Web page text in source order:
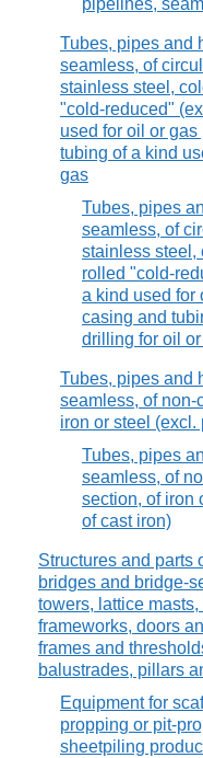
pipelines,
Tubes, pipes and
seamless, of
stainless steel,
"cold-reduced"
used for oil or
tubing of a kind
gas
Tubes, pipes
seamless, of
stainless steel,
rolled "cold-
a kind used for
casing and
drilling for oil
Tubes, pipes and
seamless, of non-
iron or steel (excl.
Tubes, pipes
seamless, of
section, of iron
of cast iron)
Structures and parts
bridges and bridge-
towers, lattice
frameworks, doors
frames and
balustrades, pillars
Equipment for
propping or pit-
sheetpiling